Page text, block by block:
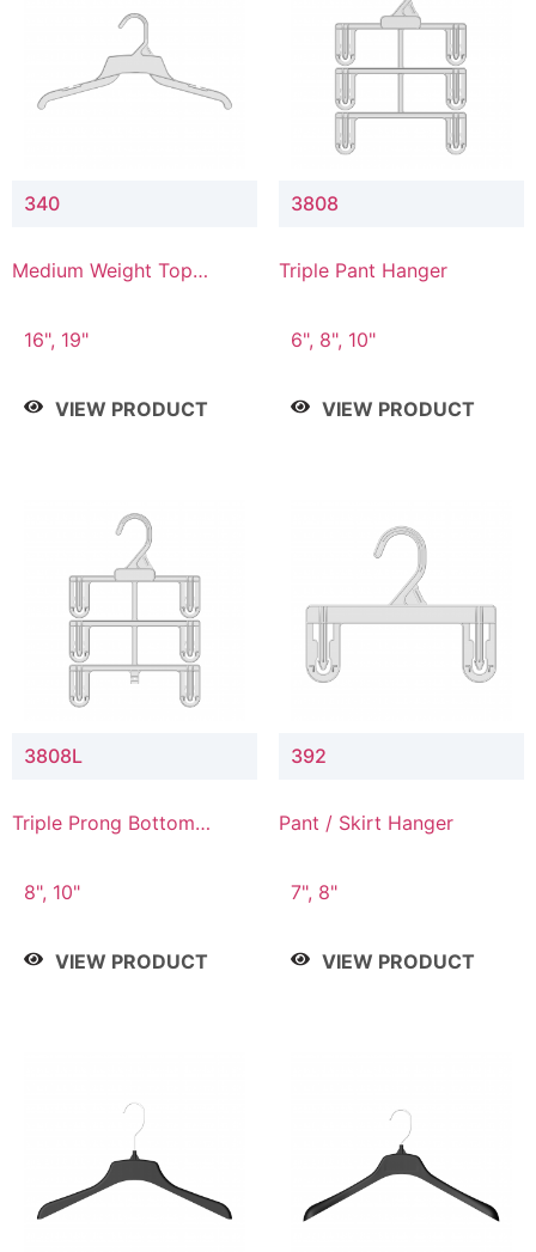
340
Medium Weight Top
16", 19"
VIEW PRODUCT
3808
Triple Pant Hanger
6", 8", 10"
VIEW PRODUCT
3808L
Triple Prong Bottom
Connector
8", 10"
VIEW PRODUCT
392
Pant / Skirt Hanger
7", 8"
VIEW PRODUCT